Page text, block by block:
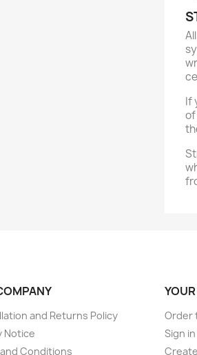
If
of
and Returns Policy
Notice
Conditions
Order
Sign in